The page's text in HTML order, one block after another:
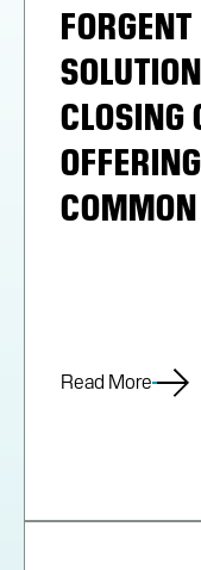
CLOSING
Read More